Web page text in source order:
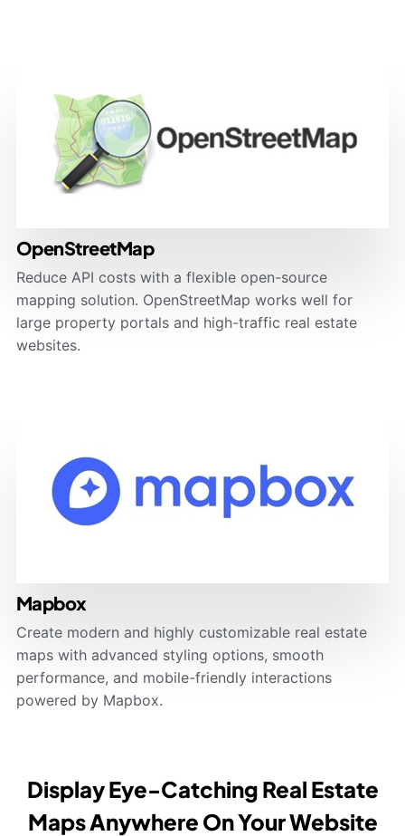
OpenStreetMap
Reduce API costs with a flexible open-source
mapping solution. OpenStreetMap works well for
large property portals and high-traffic real estate
websites.
Mapbox
Create modern and highly customizable real estate
maps with advanced styling options, smooth
performance, and mobile-friendly interactions
powered by Mapbox.
Display Eye-Catching Real Estate
Maps Anywhere On Your Website